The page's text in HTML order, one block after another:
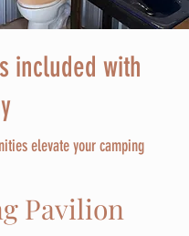
included with
elevate your camping
Pavilion